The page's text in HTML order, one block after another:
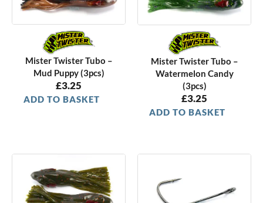
Mister Twister Tubo –
Mud Puppy (3pcs)
£3.25
ADD TO BASKET
Mister Twister Tubo –
Watermelon Candy
(3pcs)
£3.25
ADD TO BASKET